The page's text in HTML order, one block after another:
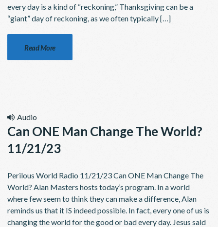
every day is a kind of “reckoning,” Thanksgiving can be a
“giant” day of reckoning, as we often typically […]
Read More
Audio
Can ONE Man Change The World?
11/21/23
Perilous World Radio 11/21/23 Can ONE Man Change The
World? Alan Masters hosts today’s program. In a world
where few seem to think they can make a difference, Alan
reminds us that it IS indeed possible. In fact, every one of us is
changing the world for the good or bad every day. Jesus said